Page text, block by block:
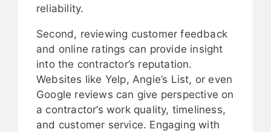
reliability.
Second, reviewing customer feedback
and online ratings can provide insight
into the contractor’s reputation.
Websites like Yelp, Angie’s List, or even
Google reviews can give perspective on
a contractor’s work quality, timeliness,
and customer service. Engaging with